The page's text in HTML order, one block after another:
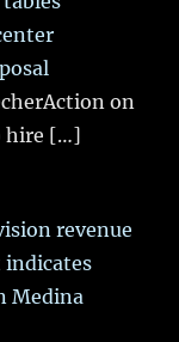
on
hire […]
revenue
indicates
Medina